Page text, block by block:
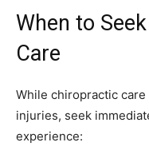
When to
Care
While chiropractic
injuries, seek
experience: